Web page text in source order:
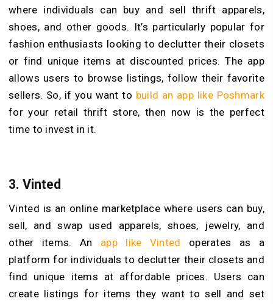
where individuals can buy and sell thrift apparels,
shoes, and other goods. It’s particularly popular for
fashion enthusiasts looking to declutter their closets
or find unique items at discounted prices. The app
allows users to browse listings, follow their favorite
sellers. So, if you want to build an app like Poshmark
for your retail thrift store, then now is the perfect
time to invest in it.
3. Vinted
Vinted is an online marketplace where users can buy,
sell, and swap used apparels, shoes, jewelry, and
other items. An app like Vinted operates as a
platform for individuals to declutter their closets and
find unique items at affordable prices. Users can
create listings for items they want to sell and set